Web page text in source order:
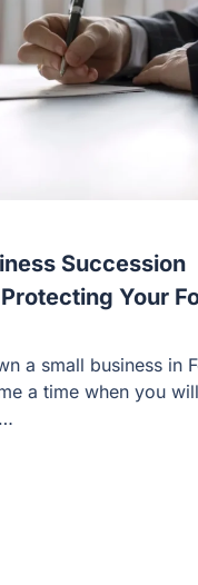
Succession
Your
a small business in
a time when you